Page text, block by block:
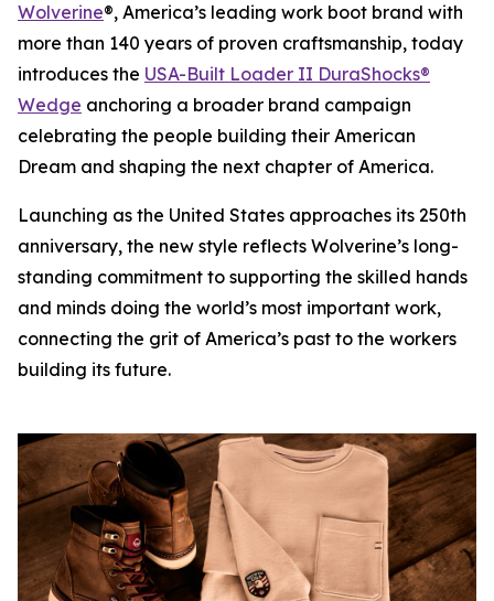
Wolverine®, America’s leading work boot brand with
more than 140 years of proven craftsmanship, today
introduces the USA-Built Loader II DuraShocks®
Wedge anchoring a broader brand campaign
celebrating the people building their American
Dream and shaping the next chapter of America.
Launching as the United States approaches its 250th
anniversary, the new style reflects Wolverine’s long-
standing commitment to supporting the skilled hands
and minds doing the world’s most important work,
connecting the grit of America’s past to the workers
building its future.